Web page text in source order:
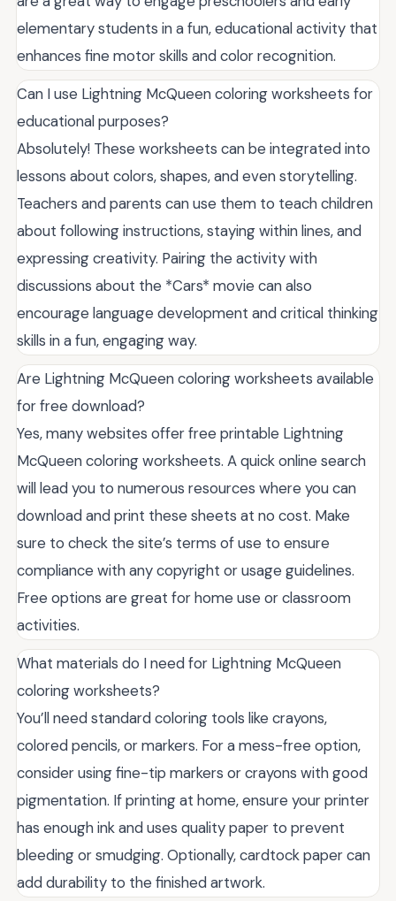
elementary students in a fun, educational activity that
enhances fine motor skills and color recognition.
Can I use Lightning McQueen coloring worksheets for
educational purposes?
Absolutely! These worksheets can be integrated into
lessons about colors, shapes, and even storytelling.
Teachers and parents can use them to teach children
about following instructions, staying within lines, and
expressing creativity. Pairing the activity with
discussions about the *Cars* movie can also
encourage language development and critical thinking
skills in a fun, engaging way.
Are Lightning McQueen coloring worksheets available
for free download?
Yes, many websites offer free printable Lightning
McQueen coloring worksheets. A quick online search
will lead you to numerous resources where you can
download and print these sheets at no cost. Make
sure to check the site’s terms of use to ensure
compliance with any copyright or usage guidelines.
Free options are great for home use or classroom
activities.
What materials do I need for Lightning McQueen
coloring worksheets?
You’ll need standard coloring tools like crayons,
colored pencils, or markers. For a mess-free option,
consider using fine-tip markers or crayons with good
pigmentation. If printing at home, ensure your printer
has enough ink and uses quality paper to prevent
bleeding or smudging. Optionally, cardtock paper can
add durability to the finished artwork.